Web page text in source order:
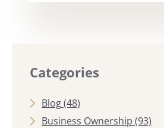
Categories
Blog(48)
Business Ownership (93)